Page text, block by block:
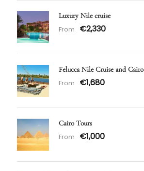
Luxury Nile cruise
From €2,330
Felucca Nile Cruise and Cairo
From €1,680
Cairo Tours
From €1,000